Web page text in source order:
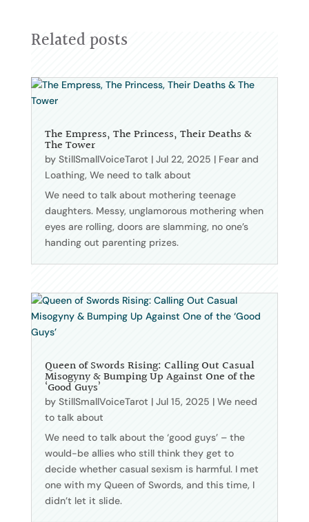
Related posts
The Empress, The Princess, Their Deaths &
The Tower
by StillSmallVoiceTarot | Jul 22, 2025 | Fear and
Loathing, We need to talk about
We need to talk about mothering teenage
daughters. Messy, unglamorous mothering when
eyes are rolling, doors are slamming, no one’s
handing out parenting prizes.
Queen of Swords Rising: Calling Out Casual
Misogyny & Bumping Up Against One of the
‘Good Guys’
by StillSmallVoiceTarot | Jul 15, 2025 | We need
to talk about
We need to talk about the ‘good guys’ – the
would-be allies who still think they get to
decide whether casual sexism is harmful. I met
one with my Queen of Swords, and this time, I
didn’t let it slide.